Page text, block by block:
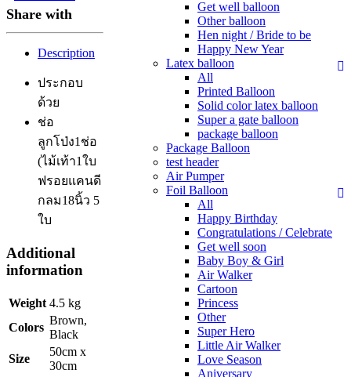
Get well balloon
Other balloon
Hen night / Bride to be
Happy New Year
Latex balloon
All
Printed Balloon
Solid color latex balloon
Super a gate balloon
package balloon
Package Balloon
test header
Air Pumper
Foil Balloon
All
Happy Birthday
Congratulations / Celebrate
Get well soon
Baby Boy & Girl
Air Walker
Cartoon
Princess
Other
Super Hero
Little Air Walker
Love Season
Aniversary
Share with
Description
ประกอบ
ด้วย
ช่อ
ลูกโป่ง1ช่อ
(ไม้เท้า1ใบ
ฟรอยแคนดี
กลม18นิ้ว 5
ใบ
Additional
information
Weight 4.5 kg
Colors
Brown,
Black
Size
50cm x
30cm